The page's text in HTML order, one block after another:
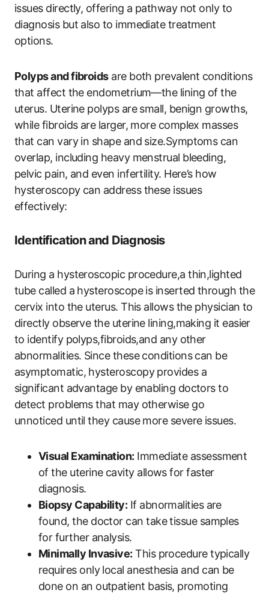
issues directly, offering a pathway not only to
diagnosis but also to immediate treatment
options.
Polyps and fibroidsare both prevalent conditions
that affect the endometrium—the lining of the
uterus. Uterine polyps are small, benign growths,
while fibroids are larger, more complex masses
that can vary in shape and size.Symptoms can
overlap, including heavy menstrual bleeding,
pelvic pain, and even infertility. Here’s how
hysteroscopy can address these issues
effectively:
Identification and Diagnosis
During a hysteroscopic procedure,a thin,lighted
tube called a hysteroscope is inserted through the
cervix into the uterus. This allows the physician to
directly observe the uterine lining,making it easier
to identify polyps,fibroids,and any other
abnormalities. Since these conditions can be
asymptomatic, hysteroscopy provides a
significant advantage by enabling doctors to
detect problems that may otherwise go
unnoticed until they cause more severe issues.
Visual Examination: Immediate assessment
of the uterine cavity allows for faster
diagnosis.
Biopsy Capability: If abnormalities are
found, the doctor can take tissue samples
for further analysis.
Minimally Invasive: This procedure typically
requires only local anesthesia and can be
done on an outpatient basis, promoting